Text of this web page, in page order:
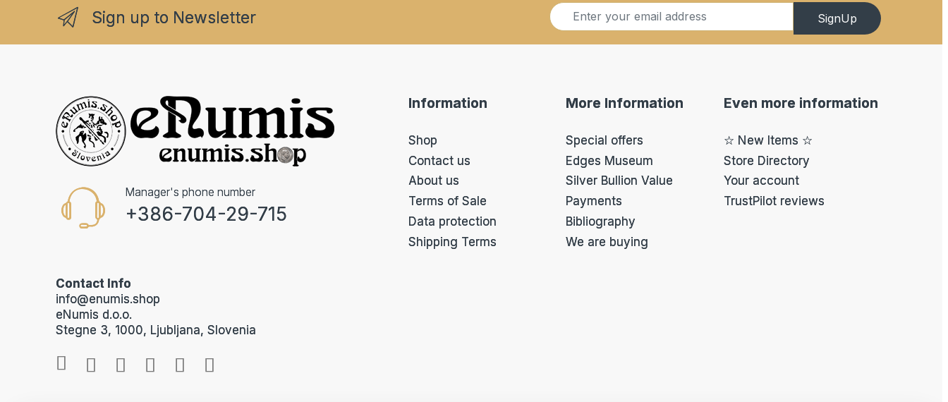
Sign up to Newsletter
S
i
SignUp
Manager's phone number
+386-704-29-715
Contact Info
info@enumis.shop
eNumis d.o.o.
Stegne 3, 1000, Ljubljana, Slovenia
Information
Shop
Contact us
About us
Terms of Sale
Data protection
Shipping Terms
More Information
Special offers
Edges Museum
Silver Bullion Value
Payments
Bibliography
We are buying
Even more information
☆ New Items ☆
Store Directory
Your account
TrustPilot reviews